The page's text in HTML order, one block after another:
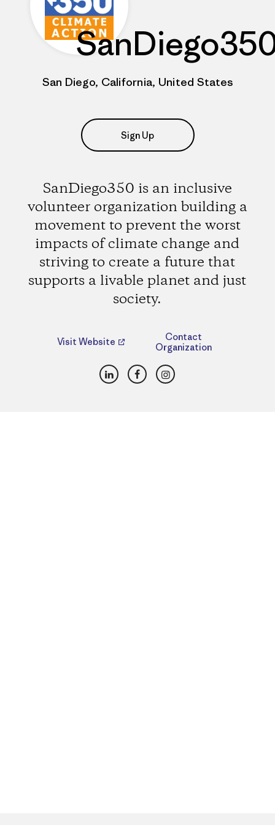
San Diego, California, United States
Sign Up
SanDiego350 is an inclusive
volunteer organization building a
movement to prevent the worst
impacts of climate change and
striving to create a future that
supports a livable planet and just
society.
Visit Website
Contact
Organization
LinkedInFacebookInstagram